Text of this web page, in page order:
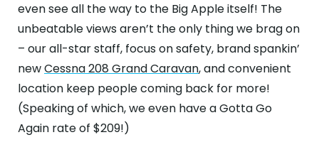
even see all the way to the Big Apple itself! The
unbeatable views aren’t the only thing we brag on
– our all-star staff, focus on safety, brand spankin’
newCessna 208 Grand Caravan, and convenient
location keep people coming back for more!
(Speaking of which, we even have a Gotta Go
Again rate of $209!)